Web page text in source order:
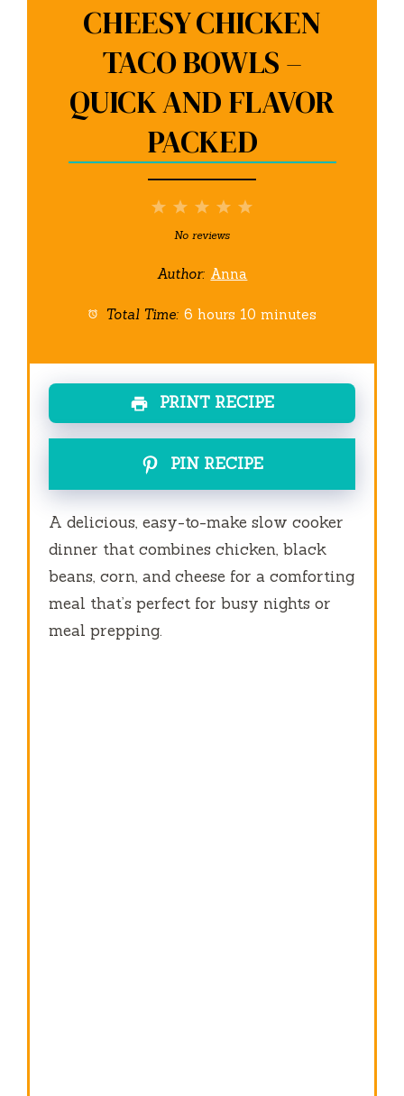
CHEESY CHICKEN
TACO BOWLS –
QUICK AND FLAVOR
PACKED
5
4
3
Stars
2
Stars
1
Star
No reviews
Author: Anna
Total Time: 6 hours 10 minutes
PRINT RECIPE
PIN RECIPE
A delicious, easy-to-make slow cooker
dinner that combines chicken, black
beans, corn, and cheese for a comforting
meal that’s perfect for busy nights or
meal prepping.